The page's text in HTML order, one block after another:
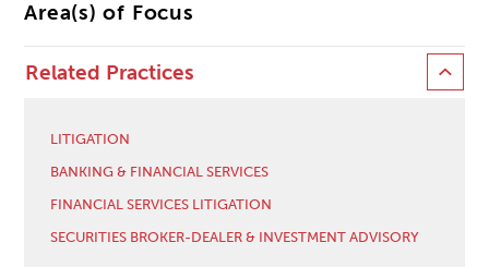
Area(s) of Focus
Related Practices
LITIGATION
BANKING & FINANCIAL SERVICES
FINANCIAL SERVICES LITIGATION
SECURITIES BROKER-DEALER & INVESTMENT ADVISORY